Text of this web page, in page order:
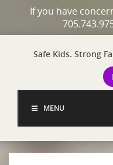
If you have
Safe Kids. Strong
MENU